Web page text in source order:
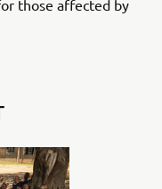
those affected by